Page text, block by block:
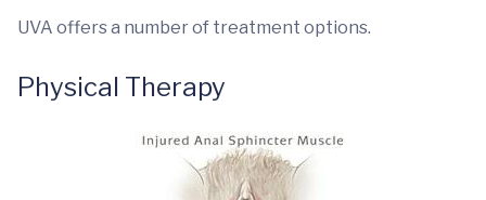
UVA offers a number of treatment options.
Physical Therapy